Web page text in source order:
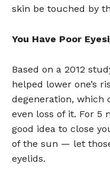
skin be touched by
You Have Poor
Based on a 2012
helped lower one’s
degeneration, which
even loss of it. For 5
good idea to close
of the sun — let
eyelids.